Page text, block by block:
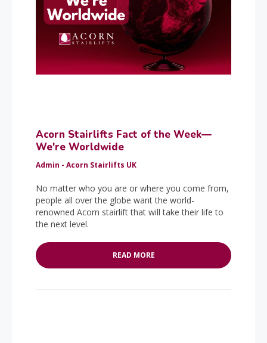
Acorn Stairlifts Fact of the Week—
We're Worldwide
Admin - Acorn Stairlifts UK
No matter who you are or where you come from,
people all over the globe want the world-
renowned Acorn stairlift that will take their life to
the next level.
READ MORE